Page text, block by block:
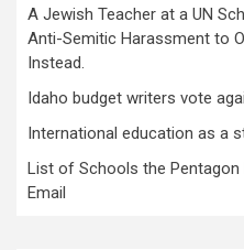
A Jewish Teacher at a UN
Anti-Semitic Harassment to
Instead.
Idaho budget writers vote
International education as a
List of Schools the Pentagon
Email